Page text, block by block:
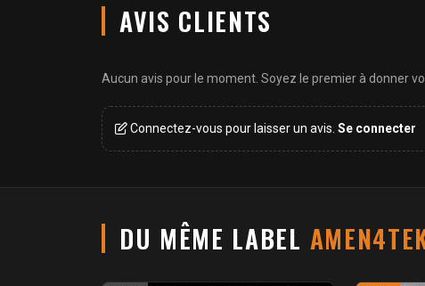
AVIS CLIENTS
Aucun avis pour le moment. Soyez le premier à donner
Connectez-vous pour laisser un avis. Se connecter
DU MÊME LABEL